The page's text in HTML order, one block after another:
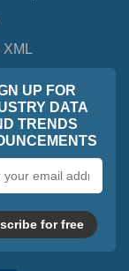
XML
UP FOR
DATA
TRENDS
address
for free